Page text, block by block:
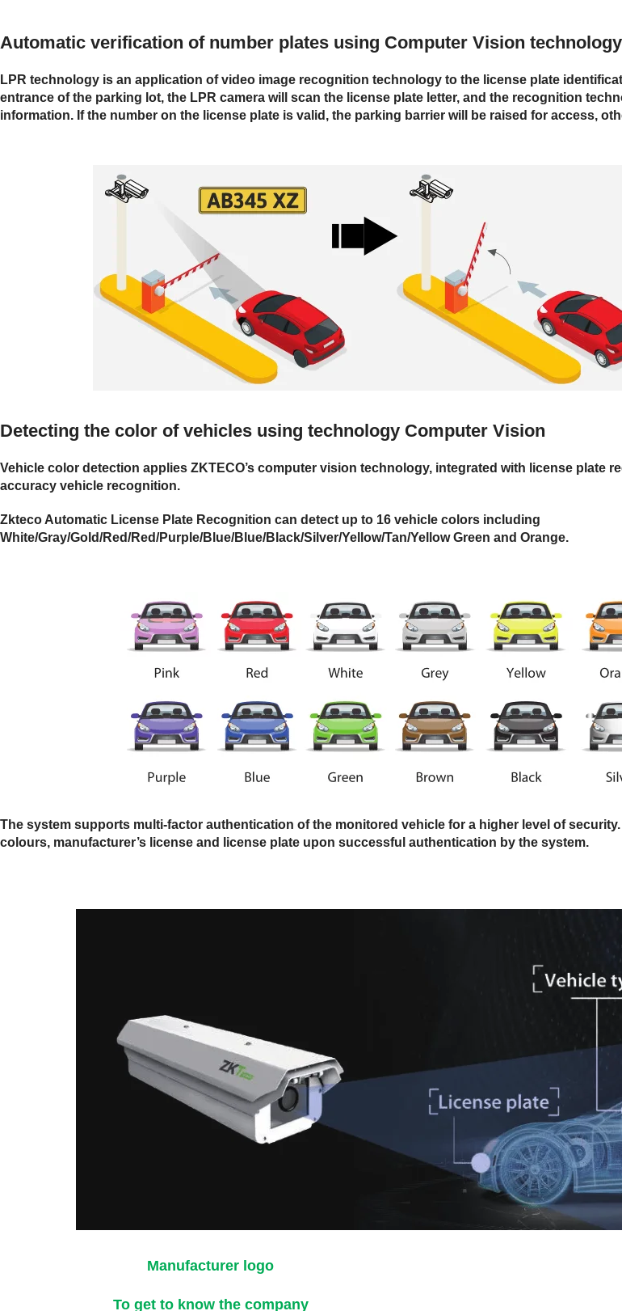
Automatic verification of number plates using Computer Vision technology
LPR technology is an application of video image recognition technology to the license plate
entrance of the parking lot, the LPR camera will scan the license plate letter, and the recognition
information. If the number on the license plate is valid, the parking barrier will be raised for access,
Detecting the color of vehicles using technology Computer Vision
Vehicle color detection applies ZKTECO’s computer vision technology, integrated with license
accuracy vehicle recognition.
Zkteco Automatic License Plate Recognition can detect up to 16 vehicle colors including
White/Gray/Gold/Red/Red/Purple/Blue/Blue/Black/Silver/Yellow/Tan/Yellow Green and Orange.
The system supports multi-factor authentication of the monitored vehicle for a higher level of
colours, manufacturer’s license and license plate upon successful authentication by the system.
Manufacturer logo
To get to know the company